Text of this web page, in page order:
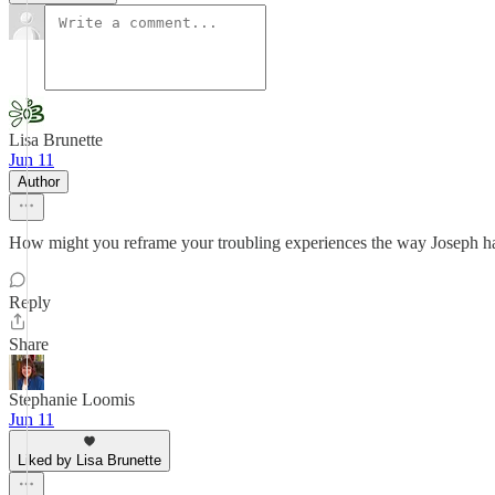
Lisa Brunette
Jun 11
Author
How might you reframe your troubling experiences the way Joseph
Reply
Share
Stephanie Loomis
Jun 11
Liked by Lisa Brunette